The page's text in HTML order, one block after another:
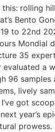
rolling
Bento
to 22nd
Mondial
35
96
lively
got
year’s